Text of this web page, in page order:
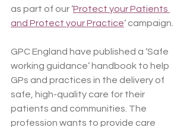
as part of our ‘Protect your Patients
and Protect your Practice‘ campaign.
GPC England have published a ‘Safe
working guidance’ handbook to help
GPs and practices in the delivery of
safe, high-quality care for their
patients and communities. The
profession wants to provide care